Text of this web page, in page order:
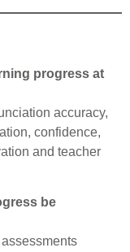
progress at
accuracy,
confidence,
and teacher
be